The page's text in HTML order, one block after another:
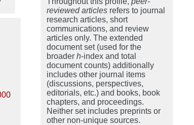
reviewed articles refers to journal
research articles, short
communications, and review
articles only. The extended
document set (used for the
broader h-index and total
document counts) additionally
includes other journal items
(discussions, perspectives,
editorials, etc.) and books, book
chapters, and proceedings.
Neither set includes preprints or
other non-unique sources.